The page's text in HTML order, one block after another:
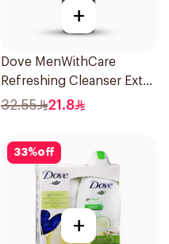
+
Dove MenWithCare
Refreshing Cleanser Extra
Fresh 400Ml
32.55 21.8
33%off
+